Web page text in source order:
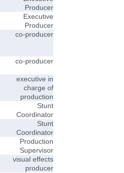
Producer
Executive
Producer
co-producer
co-producer
executive in
charge of
production
Stunt
Coordinator
Stunt
Coordinator
Production
Supervisor
visual effects
producer